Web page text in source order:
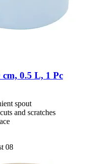
cm, 0.5 L, 1 Pc
spout
and scratches
08